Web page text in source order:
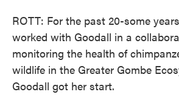
ROTT: For the past 20-some
worked with Goodall in a
monitoring the health of
wildlife in the Greater Gombe
Goodall got her start.